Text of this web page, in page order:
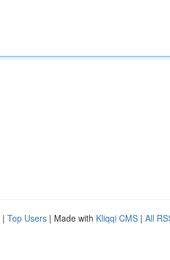
| Top Users | Made with Kliqqi CMS | All